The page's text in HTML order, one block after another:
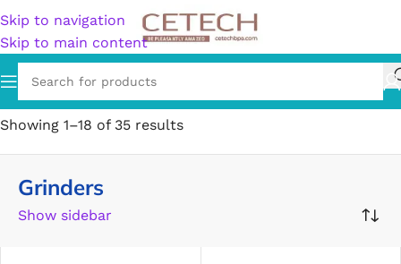
Skip to navigation
Skip to main content
Home/Hardware/Tools/Grinders
Showing 1–18 of 35 results
Grinders
Show sidebar